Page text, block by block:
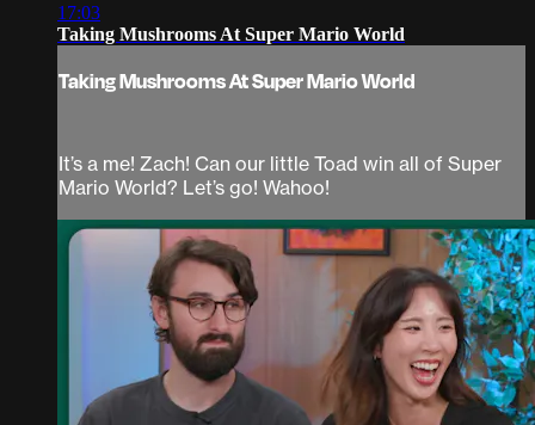
17:03
Taking Mushrooms At Super Mario World
Taking Mushrooms At Super Mario World
It’s a me! Zach! Can our little Toad win all of Super
Mario World? Let’s go! Wahoo!